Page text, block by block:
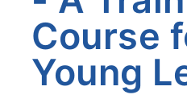
Course
Young